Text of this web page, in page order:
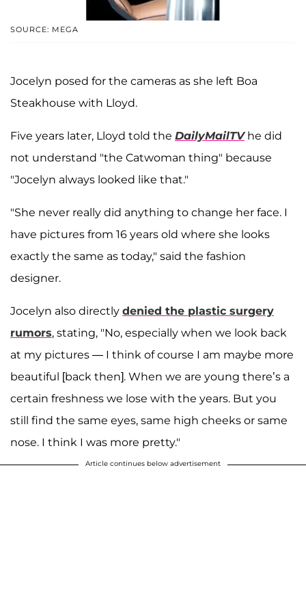
SOURCE: MEGA
Jocelyn posed for the cameras as she left Boa
Steakhouse with Lloyd.
Five years later, Lloyd told the DailyMailTV he did
not understand "the Catwoman thing" because
"Jocelyn always looked like that."
"She never really did anything to change her face. I
have pictures from 16 years old where she looks
exactly the same as today," said the fashion
designer.
Jocelyn also directly denied the plastic surgery
rumors, stating, "No, especially when we look back
at my pictures — I think of course I am maybe more
beautiful [back then]. When we are young there’s a
certain freshness we lose with the years. But you
still find the same eyes, same high cheeks or same
nose. I think I was more pretty."
Article continues below advertisement